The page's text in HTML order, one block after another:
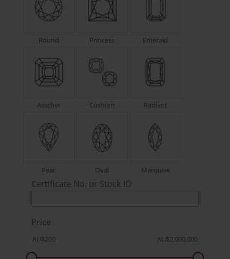
Round Princess Emerald
Asscher Cushion Radiant
Pear Oval Marquise
Certificate No. or Stock ID
Price